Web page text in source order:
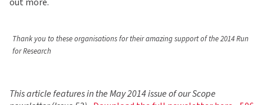
Thank you to these organisations for their amazing support of the 2014 Run
for Research
This article features in the May 2014 issue of our Scope